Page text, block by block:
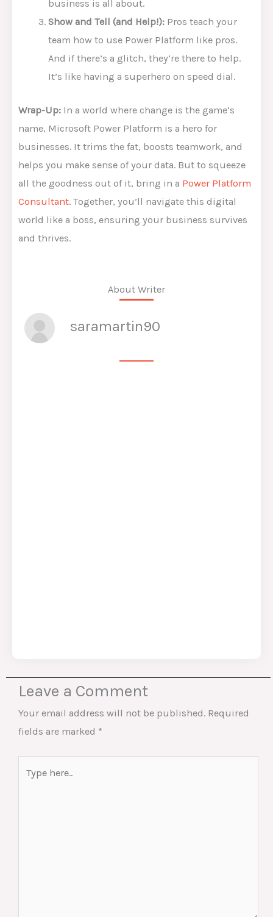
business is all about.
Show and Tell (and Help!): Pros teach your
team how to use Power Platform like pros.
And if there’s a glitch, they’re there to help.
It’s like having a superhero on speed dial.
Wrap-Up: In a world where change is the game’s
name, Microsoft Power Platform is a hero for
businesses. It trims the fat, boosts teamwork, and
helps you make sense of your data. But to squeeze
all the goodness out of it, bring in a Power Platform
Consultant. Together, you’ll navigate this digital
world like a boss, ensuring your business survives
and thrives.
About Writer
saramartin90
Leave a Comment
Your email address will not be published. Required
fields are marked *
here..